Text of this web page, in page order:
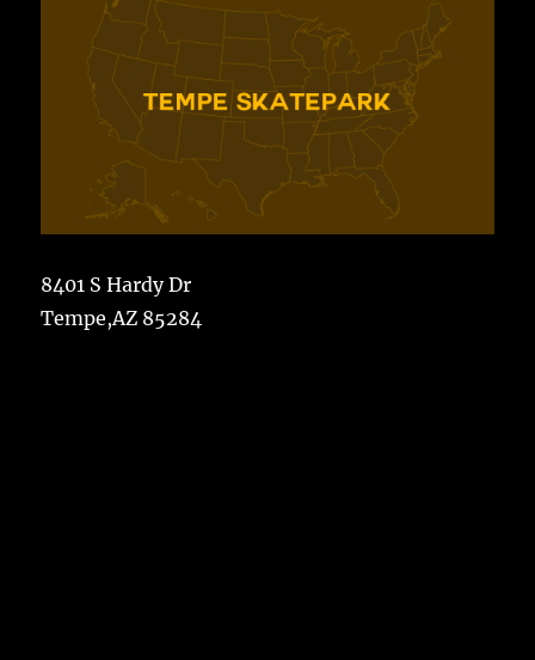
8401 S Hardy Dr
Tempe,AZ 85284